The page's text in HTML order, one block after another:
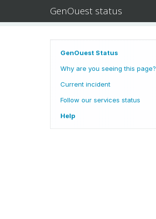
GenOuest status
GenOuest Status
Why are you seeing this page?
Current incident
Follow our services status
Help